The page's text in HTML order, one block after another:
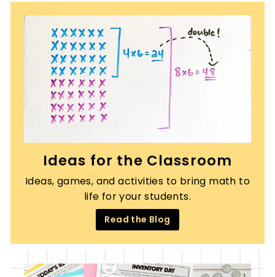
Ideas for the Classroom
Ideas, games, and activities to bring math to
life for your students.
Read the Blog